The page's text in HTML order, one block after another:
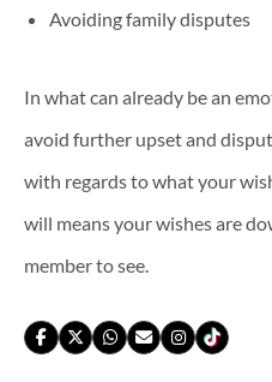
Avoiding family disputes
In what can already be an
avoid further upset and
with regards to what your
will means your wishes are
member to see.